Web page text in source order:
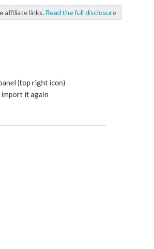
affiliate links. Read the full disclosure
(top right icon)
import it again